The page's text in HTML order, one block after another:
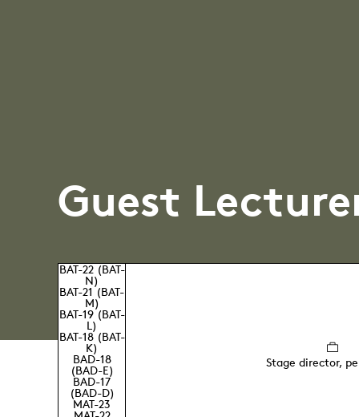
Guest
BAT-22 (BAT-
N)
BAT-21 (BAT-
M)
BAT-19 (BAT-
L)
BAT-18 (BAT-
K)
BAD-18
(BAD-E)
BAD-17
(BAD-D)
MAT-23
Stage director,